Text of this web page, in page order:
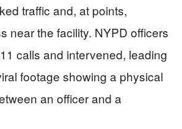
traffic and, at points,
near the facility. NYPD officers
calls and intervened, leading
footage showing a physical
an officer and a